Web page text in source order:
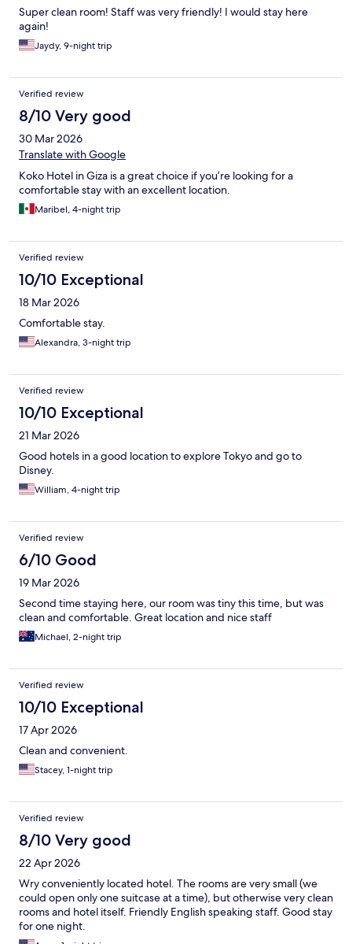
Super clean room! Staff was very friendly! I would stay here
again!
Jaydy, 9-night trip
Verified review
8/10 Very good
30 Mar 2026
Translate with Google
Koko Hotel in Giza is a great choice if you’re looking for a
comfortable stay with an excellent location.
Maribel, 4-night trip
Verified review
10/10 Exceptional
18 Mar 2026
Comfortable stay.
Alexandra, 3-night trip
Verified review
10/10 Exceptional
21 Mar 2026
Good hotels in a good location to explore Tokyo and go to
Disney.
William, 4-night trip
Verified review
6/10 Good
19 Mar 2026
Second time staying here, our room was tiny this time, but was
clean and comfortable. Great location and nice staff
Michael, 2-night trip
Verified review
10/10 Exceptional
17 Apr 2026
Clean and convenient.
Stacey, 1-night trip
Verified review
8/10 Very good
22 Apr 2026
Wry conveniently located hotel. The rooms are very small (we
could open only one suitcase at a time), but otherwise very clean
rooms and hotel itself. Friendly English speaking staff. Good stay
for one night.